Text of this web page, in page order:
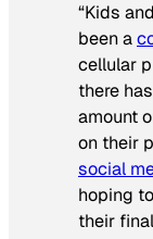
“Kids
been a
cellular
there
amount
on their
social
hoping
their